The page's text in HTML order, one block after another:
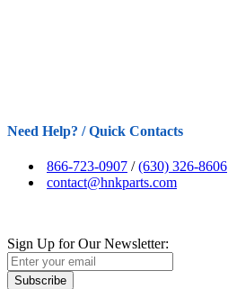
Need Help? / Quick Contacts
866-723-0907 /(630) 326-8606
contact@hnkparts.com
Sign Up for Our Newsletter:
Subscribe